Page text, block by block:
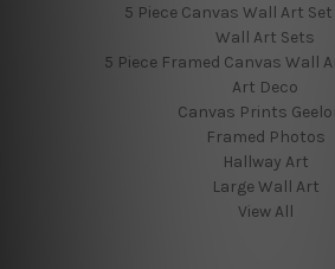
5 Piece Canvas Wall Art
Wall Art Sets
5 Piece Framed Canvas Wall
Art Deco
Canvas Prints
Framed Photos
Hallway Art
Large Wall Art
View All